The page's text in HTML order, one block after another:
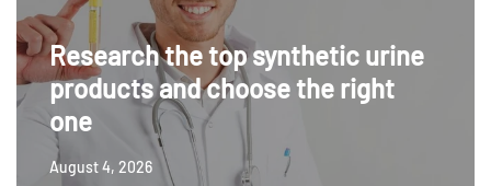
Research the top synthetic urine
products and choose the right
one
August 4, 2026